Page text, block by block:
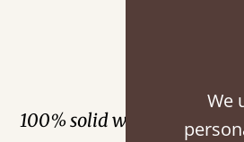
100% solid wood. Choose
We